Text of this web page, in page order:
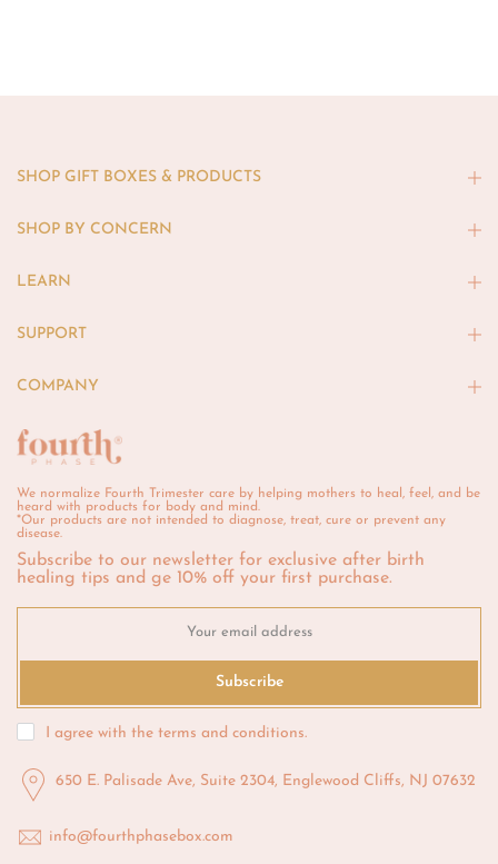
SHOP GIFT BOXES & PRODUCTS
SHOP BY CONCERN
LEARN
SUPPORT
COMPANY
We normalize Fourth Trimester care by helping mothers to heal, feel, and be
heard with products for body and mind.
*Our products are not intended to diagnose, treat, cure or prevent any
disease.
Subscribe to our newsletter for exclusive after birth
healing tips and ge 10% off your first purchase.
Subscribe
I agree with the terms and conditions.
650 E. Palisade Ave, Suite 2304, Englewood Cliffs, NJ 07632
info@fourthphasebox.com